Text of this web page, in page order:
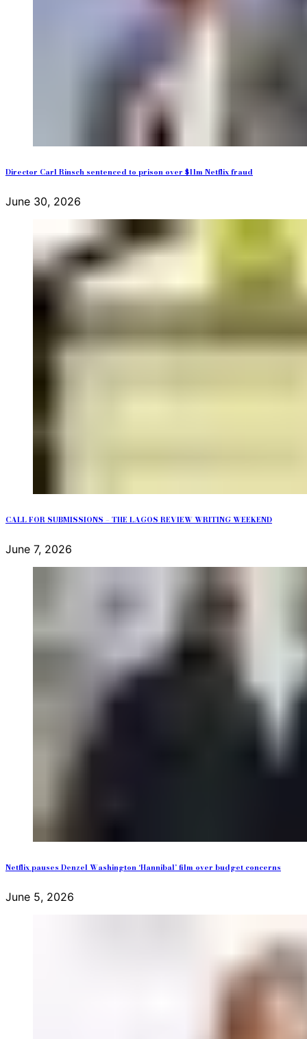
Director Carl Rinsch sentenced to prison over $11m Netflix fraud
June 30, 2026
CALL FOR SUBMISSIONS – THE LAGOS REVIEW WRITING WEEKEND
June 7, 2026
Netflix pauses Denzel Washington ‘Hannibal’ film over budget concerns
June 5, 2026